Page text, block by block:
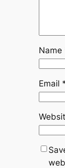
Name
Email